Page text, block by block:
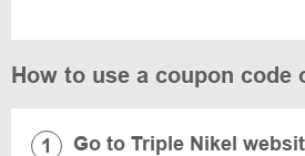
How to use a coupon code
Go to Triple Nikel